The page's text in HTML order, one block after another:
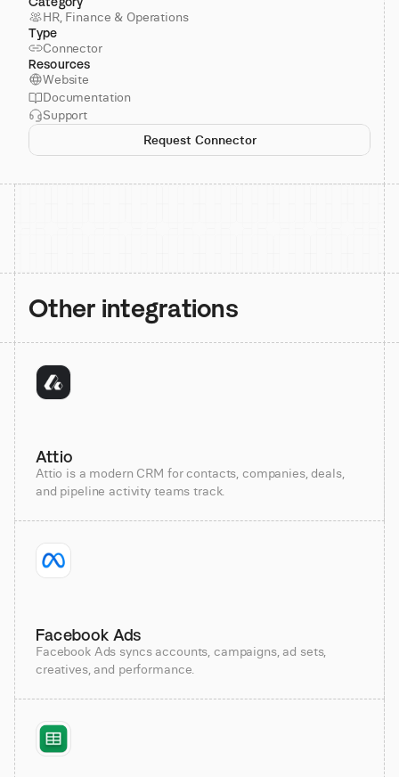
HR, Finance & Operations
Type
Connector
Resources
Website
Documentation
Support
Request Connector
Other integrations
Attio
Attio is a modern CRM for contacts, companies, deals,
and pipeline activity teams track.
Facebook Ads
Facebook Ads syncs accounts, campaigns, ad sets,
creatives, and performance.